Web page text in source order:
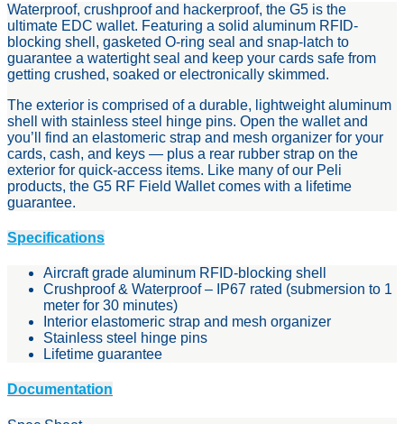
Waterproof, crushproof and hackerproof, the G5 is the
ultimate EDC wallet. Featuring a solid aluminum RFID-
blocking shell, gasketed O-ring seal and snap-latch to
guarantee a watertight seal and keep your cards safe from
getting crushed, soaked or electronically skimmed.
The exterior is comprised of a durable, lightweight aluminum
shell with stainless steel hinge pins. Open the wallet and
you’ll find an elastomeric strap and mesh organizer for your
cards, cash, and keys — plus a rear rubber strap on the
exterior for quick-access items. Like many of our Peli
products, the G5 RF Field Wallet comes with a lifetime
guarantee.
Specifications
Aircraft grade aluminum RFID-blocking shell
Crushproof & Waterproof – IP67 rated (submersion to 1
meter for 30 minutes)
Interior elastomeric strap and mesh organizer
Stainless steel hinge pins
Lifetime guarantee
Documentation